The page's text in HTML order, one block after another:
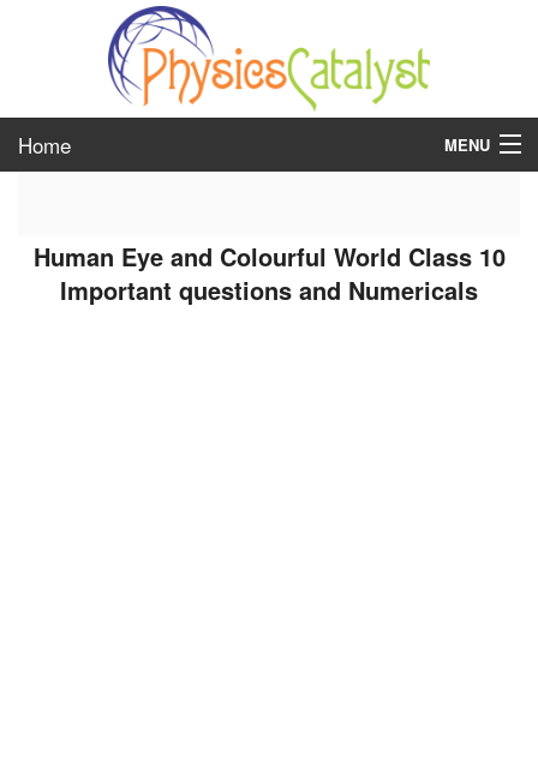
Home MENU
class 7
class 8
Human Eye and Colourful World Class 10
Important questions and Numericals